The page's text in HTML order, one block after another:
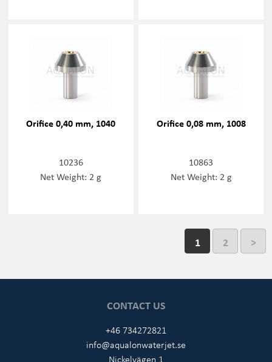
Orifice 0,40 mm, 1040
10236
Net Weight: 2 g
Orifice 0,08 mm, 1008
10863
Net Weight: 2 g
1 2 >
CONTACT US
+46 734272821
info@aqualonwaterjet.se
Nickelvägen 1